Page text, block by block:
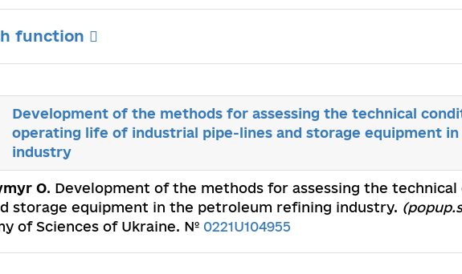
function
Development of the methods for assessing the technical
operating life of industrial pipe-lines and storage equipment
industry
O. Development of the methods for assessing the
storage equipment in the petroleum refining industry.
of Sciences of Ukraine. № 0221U104955